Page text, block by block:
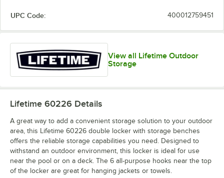
UPC Code: 400012759451
View all Lifetime Outdoor
Storage
Lifetime 60226 Details
A great way to add a convenient storage solution to your outdoor
area, this Lifetime 60226 double locker with storage benches
offers the reliable storage capabilities you need. Designed to
withstand an outdoor environment, this locker is ideal for use
near the pool or on a deck. The 6 all-purpose hooks near the top
of the locker are great for hanging jackets or towels.